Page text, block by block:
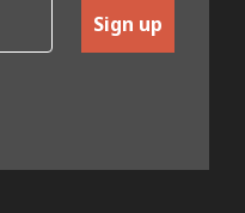
Sign up